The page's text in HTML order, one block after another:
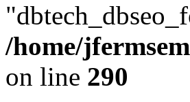
/home/
on line 290